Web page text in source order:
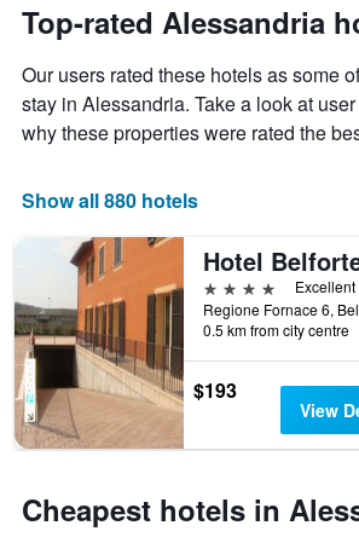
axis
displaying
the
price
of
date
the
stay
The
chart
1
X
axis
displaying
number
of
days
before
the
stay
The
1
Top-rated Alessandria
Our users rated these hotels as some
stay in Alessandria. Take a look at
why these properties were rated the
Show all 880 hotels
Hotel
4 stars
Excellent
0.5 km from city centre
$193
View
Cheapest hotels in